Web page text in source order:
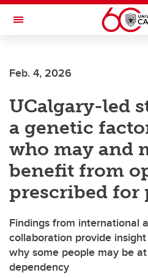
Skip to main content
Toggle Navigation
INSTITUTE
Feb. 4, 2026
UCalgary-led
a genetic
who may and
benefit from
prescribed for
Findings from international
collaboration provide
why some people may be
dependency